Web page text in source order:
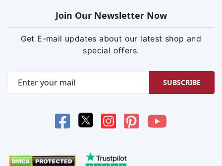
Join Our Newsletter Now
Get E-mail updates about our latest shop and
special offers.
SUBSCRIBE